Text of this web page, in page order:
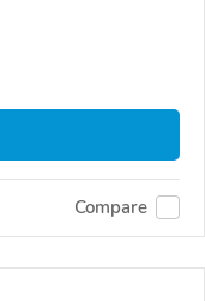
Compare